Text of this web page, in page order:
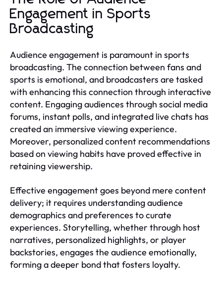
Engagement in Sports
Broadcasting
Audience engagement is paramount in sports
broadcasting. The connection between fans and
sports is emotional, and broadcasters are tasked
with enhancing this connection through interactive
content. Engaging audiences through social media
forums, instant polls, and integrated live chats has
created an immersive viewing experience.
Moreover, personalized content recommendations
based on viewing habits have proved effective in
retaining viewership.
Effective engagement goes beyond mere content
delivery; it requires understanding audience
demographics and preferences to curate
experiences. Storytelling, whether through host
narratives, personalized highlights, or player
backstories, engages the audience emotionally,
forming a deeper bond that fosters loyalty.